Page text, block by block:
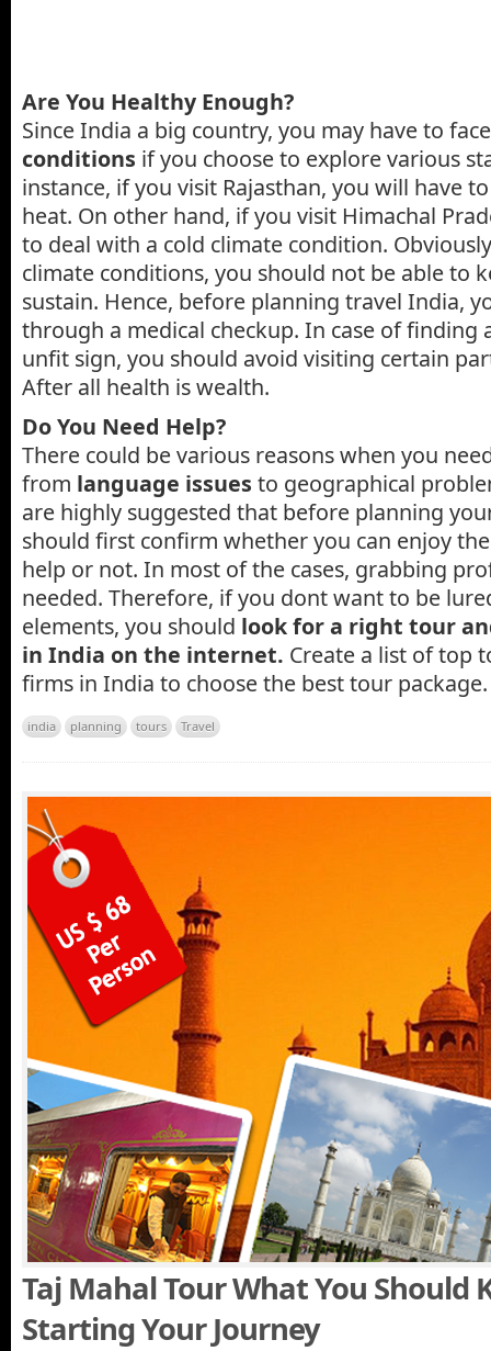
Are You Healthy Enough?
Since India a big country, you may have to
conditions if you choose to explore various
instance, if you visit Rajasthan, you will have
heat. On other hand, if you visit Himachal
to deal with a cold climate condition.
climate conditions, you should not be able to
sustain. Hence, before planning travel India,
through a medical checkup. In case of finding
unfit sign, you should avoid visiting certain
After all health is wealth.
Do You Need Help?
There could be various reasons when you
from language issues to geographical
are highly suggested that before planning
should first confirm whether you can enjoy
help or not. In most of the cases, grabbing
needed. Therefore, if you dont want to be
elements, you should look for a right tour
in India on the internet. Create a list of top
firms in India to choose the best tour package.
india planning tours Travel
Taj Mahal Tour What You Should
Starting Your Journey